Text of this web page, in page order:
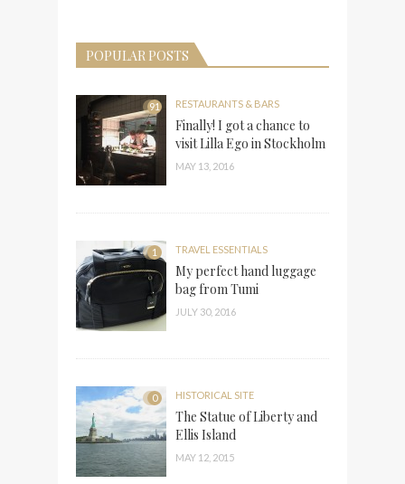
POPULAR POSTS
91 RESTAURANTS & BARS
Finally! I got a chance to
visit Lilla Ego in Stockholm
MAY 13, 2016
1 TRAVEL ESSENTIALS
My perfect hand luggage
bag from Tumi
JULY 30, 2016
0 HISTORICAL SITE
The Statue of Liberty and
Ellis Island
MAY 12, 2015